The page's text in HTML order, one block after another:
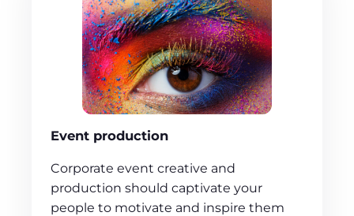
Event production
Corporate event creative and
production should captivate your
people to motivate and inspire them